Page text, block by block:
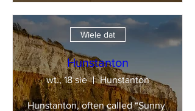
Wiele dat
Hunstanton
wt., 18 sie Hunstanton
Hunstanton, often called “Sunny